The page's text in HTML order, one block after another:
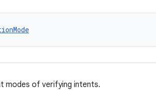
modes of verifying intents.